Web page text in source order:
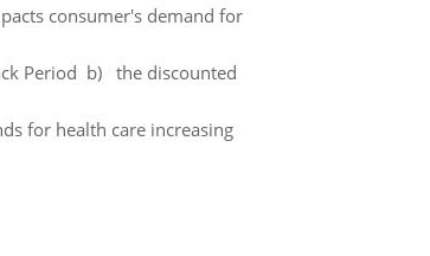
consumer's demand for
Period b) the discounted
for health care increasing